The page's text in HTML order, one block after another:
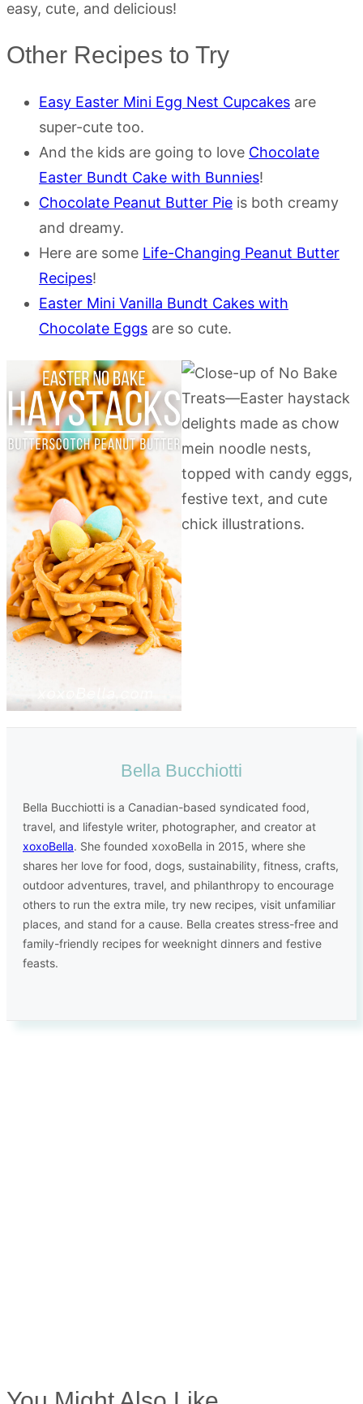
easy, cute, and delicious!
Other Recipes to Try
Easy Easter Mini Egg Nest Cupcakes are
super-cute too.
And the kids are going to love Chocolate
Easter Bundt Cake with Bunnies!
Chocolate Peanut Butter Pie is both creamy
and dreamy.
Here are some Life-Changing Peanut Butter
Recipes!
Easter Mini Vanilla Bundt Cakes with
Chocolate Eggs are so cute.
Bella Bucchiotti
Bella Bucchiotti is a Canadian-based syndicated food,
travel, and lifestyle writer, photographer, and creator at
xoxoBella. She founded xoxoBella in 2015, where she
shares her love for food, dogs, sustainability, fitness, crafts,
outdoor adventures, travel, and philanthropy to encourage
others to run the extra mile, try new recipes, visit unfamiliar
places, and stand for a cause. Bella creates stress-free and
family-friendly recipes for weeknight dinners and festive
feasts.